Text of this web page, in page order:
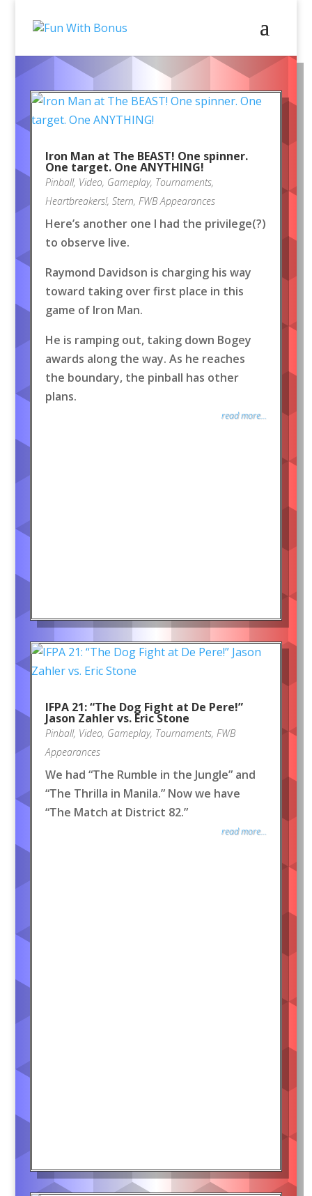
Iron Man at The BEAST! One spinner.
One target. One ANYTHING!
Pinball, Video, Gameplay, Tournaments,
Heartbreakers!, Stern, FWB Appearances
Here’s another one I had the privilege(?)
to observe live.
Raymond Davidson is charging his way
toward taking over first place in this
game of Iron Man.
He is ramping out, taking down Bogey
awards along the way. As he reaches
the boundary, the pinball has other
plans.
read more...
IFPA 21: “The Dog Fight at De Pere!”
Jason Zahler vs. Eric Stone
Pinball, Video, Gameplay, Tournaments, FWB
Appearances
We had “The Rumble in the Jungle” and
“The Thrilla in Manila.” Now we have
“The Match at District 82.”
read more...